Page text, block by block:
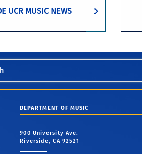
UCR MUSIC NEWS
DEPARTMENT OF MUSIC
900 University Ave.
Riverside, CA 92521